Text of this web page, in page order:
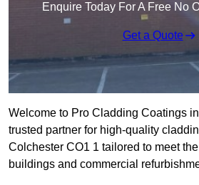
Enquire Today For A Free No
Get a Quote
Welcome to Pro Cladding Coatings
trusted partner for high-quality
Colchester CO1 1 tailored to meet
buildings and commercial